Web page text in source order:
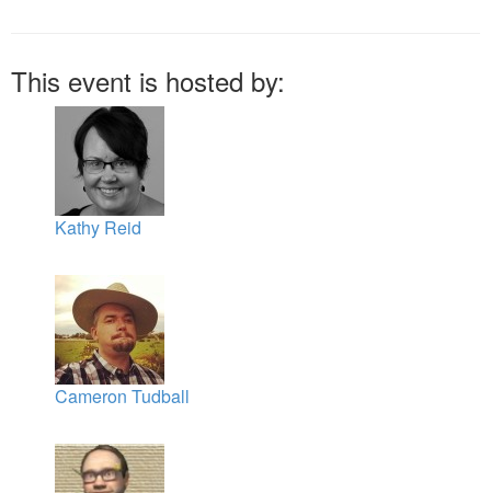
This event is hosted by:
Kathy Reid
Cameron Tudball